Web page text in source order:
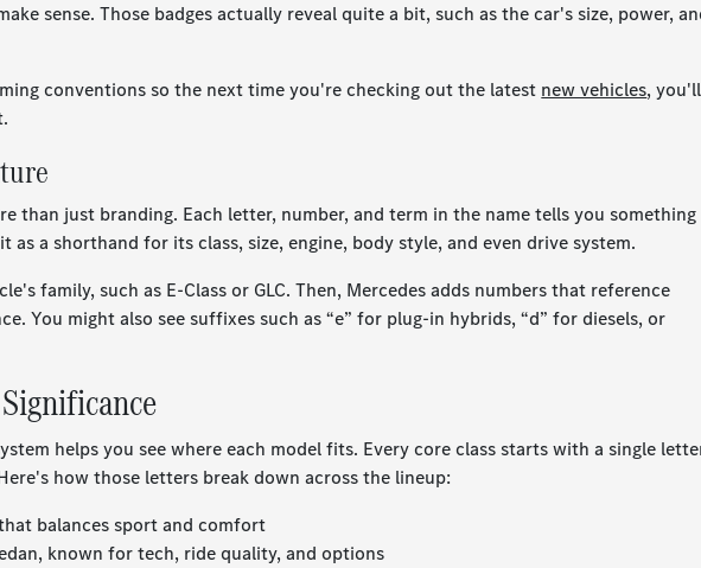
sense. Those badges actually reveal quite a bit, such as the car's size, power,
conventions so the next time you're checking out the latest new vehicles, you'll
than just branding. Each letter, number, and term in the name tells you something
a shorthand for its class, size, engine, body style, and even drive system.
family, such as E-Class or GLC. Then, Mercedes adds numbers that reference
You might also see suffixes such as “e” for plug-in hybrids, “d” for diesels, or
helps you see where each model fits. Every core class starts with a single
how those letters break down across the lineup:
balances sport and comfort
known for tech, ride quality, and options